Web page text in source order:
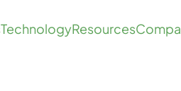
TechnologyResources